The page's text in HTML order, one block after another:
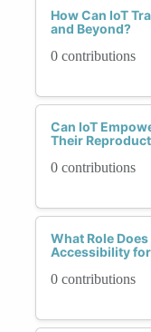
How Can IoT
and Beyond?
0 contributions
Can IoT
Their
0 contributions
What Role
Accessibility
0 contributions